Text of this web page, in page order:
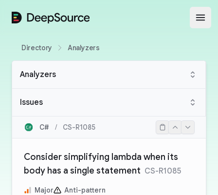
DeepSource
Directory Analyzers
Analyzers
Issues
C# / CS-R1085
Consider simplifying lambda when its
body has a single statement CS-R1085
Major Anti-pattern